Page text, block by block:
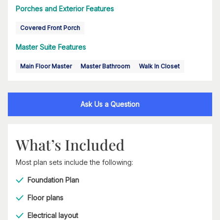
Porches and Exterior Features
Covered Front Porch
Master Suite Features
Main Floor Master Master Bathroom Walk In Closet
Ask Us a Question
What’s Included
Most plan sets include the following:
Foundation Plan
Floor plans
Electrical layout